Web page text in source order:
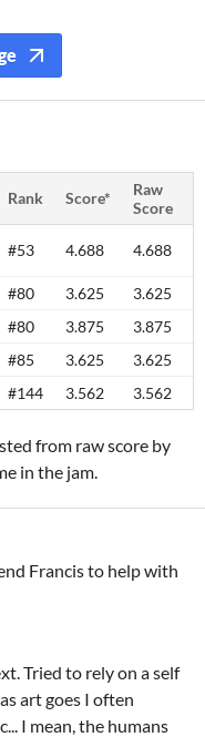
Rank Score*
Raw
Score
#53 4.688 4.688
#80 3.625
3.625
#80 3.875
3.875
#85 3.625
3.625
#144 3.562 3.562
from raw score by
in the jam.
Francis to help with
Tried to rely on a self
art goes I often
I mean, the humans